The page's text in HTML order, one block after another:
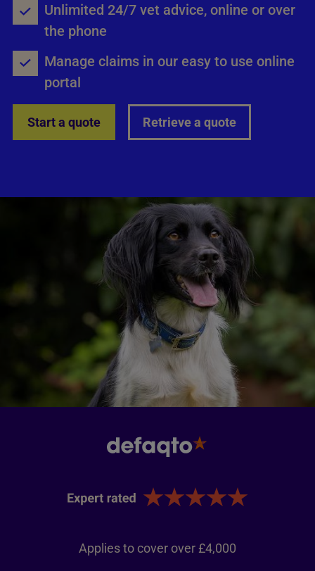
Unlimited 24/7 vet advice, online or over
the phone
Manage claims in our easy to use online
portal
Start a quote Retrieve a quote
Applies to cover over £4,000